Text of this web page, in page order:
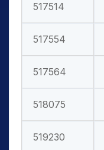
517514
517554
517564
518075
519230